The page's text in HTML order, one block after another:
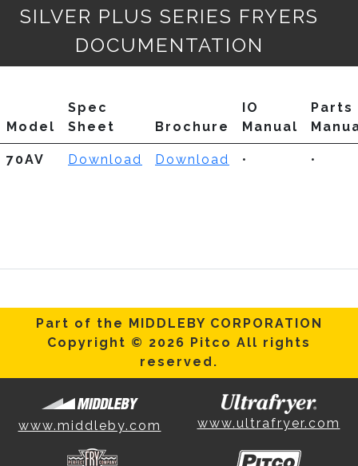
SILVER PLUS SERIES FRYERS
DOCUMENTATION
Model
Spec
Sheet
Brochure
IO
Manual
Parts
70AV Download Download • •
Part of the MIDDLEBY CORPORATION
Copyright © 2026 Pitco All rights
reserved.
www.middleby.com www.ultrafryer.com